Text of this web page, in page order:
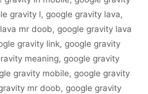
gravity l, google gravity lava,
mr doob, google gravity lava
gravity link, google gravity
meaning, google gravity
gravity mobile, google gravity
mr doob, google gravity